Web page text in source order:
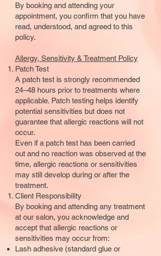
By booking and attending your
appointment, you confirm that you have
read, understood, and agreed to this
policy.
Allergy, Sensitivity & Treatment Policy
Patch Test
A patch test is strongly recommended
24–48 hours prior to treatments where
applicable. Patch testing helps identify
potential sensitivities but does not
guarantee that allergic reactions will not
occur.
Even if a patch test has been carried
out and no reaction was observed at the
time, allergic reactions or sensitivities
may still develop during or after the
treatment.
Client Responsibility
By booking and attending any treatment
at our salon, you acknowledge and
accept that allergic reactions or
sensitivities may occur from:
Lash adhesive (standard glue or